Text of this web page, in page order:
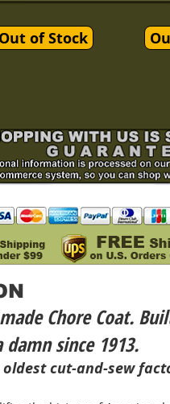
Out of Stock
Chore Coat.
damn since 1913.
cut-and-sew